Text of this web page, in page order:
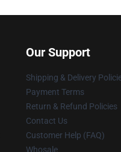
Our Support
Shipping & Delivery
Payment Terms
Return & Refund Policies
Contact Us
Customer Help (FAQ)
Whosale